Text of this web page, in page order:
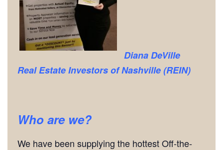
Diana DeVille
Real Estate Investors of Nashville (REIN)
Who are we?
We have been supplying the hottest Off-the-